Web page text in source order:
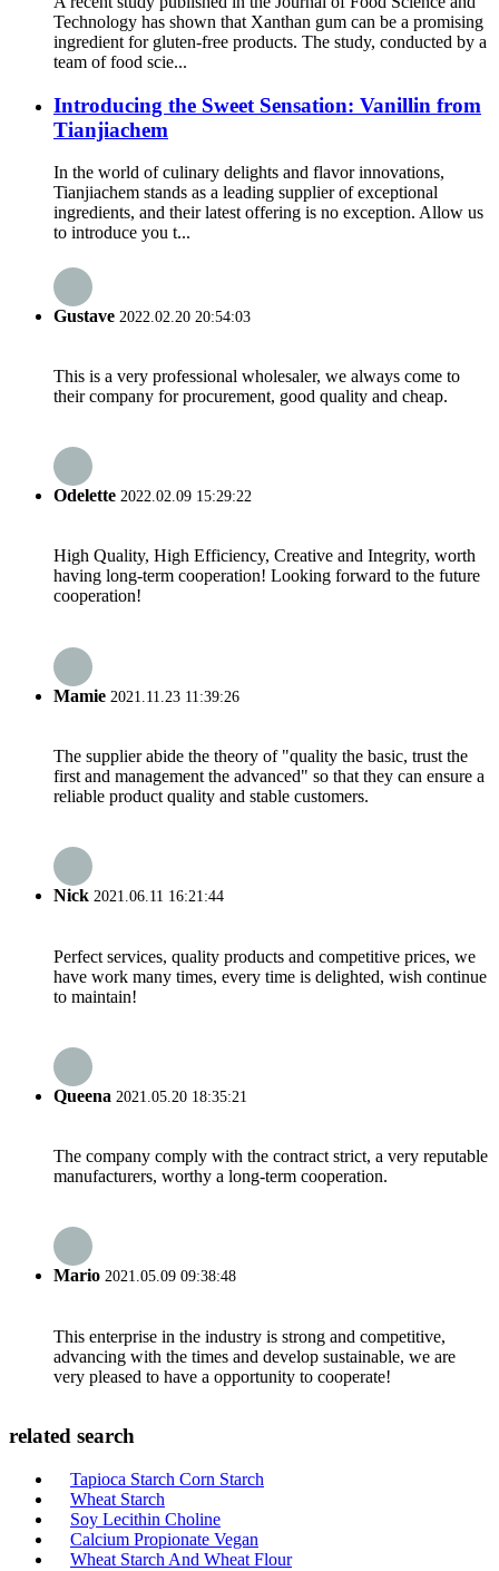
Technology has shown that Xanthan gum can be a promising
ingredient for gluten-free products. The study, conducted by a
team of food scie...
Introducing the Sweet Sensation: Vanillin from
Tianjiachem
In the world of culinary delights and flavor innovations,
Tianjiachem stands as a leading supplier of exceptional
ingredients, and their latest offering is no exception. Allow us
to introduce you t...
Gustave 2022.02.20 20:54:03
This is a very professional wholesaler, we always come to
their company for procurement, good quality and cheap.
Odelette 2022.02.09 15:29:22
High Quality, High Efficiency, Creative and Integrity, worth
having long-term cooperation! Looking forward to the future
cooperation!
Mamie 2021.11.23 11:39:26
The supplier abide the theory of "quality the basic, trust the
first and management the advanced" so that they can ensure a
reliable product quality and stable customers.
Nick 2021.06.11 16:21:44
Perfect services, quality products and competitive prices, we
have work many times, every time is delighted, wish continue
to maintain!
Queena 2021.05.20 18:35:21
The company comply with the contract strict, a very reputable
manufacturers, worthy a long-term cooperation.
Mario 2021.05.09 09:38:48
This enterprise in the industry is strong and competitive,
advancing with the times and develop sustainable, we are
very pleased to have a opportunity to cooperate!
related search
Tapioca Starch Corn Starch
Wheat Starch
Soy Lecithin Choline
Calcium Propionate Vegan
Wheat Starch And Wheat Flour